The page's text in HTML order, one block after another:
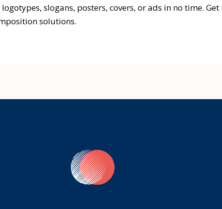
slogans, posters, covers, or ads in no time.
solutions.